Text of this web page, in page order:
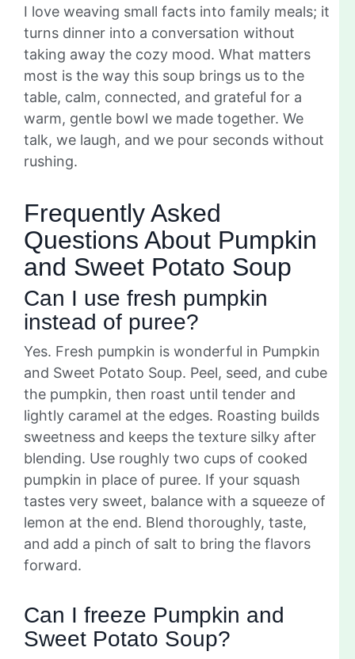
I love weaving small facts into family meals; it
turns dinner into a conversation without
taking away the cozy mood. What matters
most is the way this soup brings us to the
table, calm, connected, and grateful for a
warm, gentle bowl we made together. We
talk, we laugh, and we pour seconds without
rushing.
Frequently Asked
Questions About Pumpkin
and Sweet Potato Soup
Can I use fresh pumpkin
instead of puree?
Yes. Fresh pumpkin is wonderful in Pumpkin
and Sweet Potato Soup. Peel, seed, and cube
the pumpkin, then roast until tender and
lightly caramel at the edges. Roasting builds
sweetness and keeps the texture silky after
blending. Use roughly two cups of cooked
pumpkin in place of puree. If your squash
tastes very sweet, balance with a squeeze of
lemon at the end. Blend thoroughly, taste,
and add a pinch of salt to bring the flavors
forward.
Can I freeze Pumpkin and
Sweet Potato Soup?